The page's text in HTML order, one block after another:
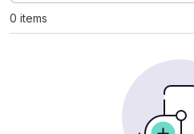
0 items